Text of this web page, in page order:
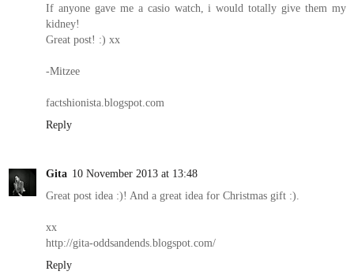
If anyone gave me a casio watch, i would totally give them my
kidney!
Great post! :) xx
-Mitzee
factshionista.blogspot.com
Reply
Gita 10 November 2013 at 13:48
Great post idea :)! And a great idea for Christmas gift :).
xx
http://gita-oddsandends.blogspot.com/
Reply